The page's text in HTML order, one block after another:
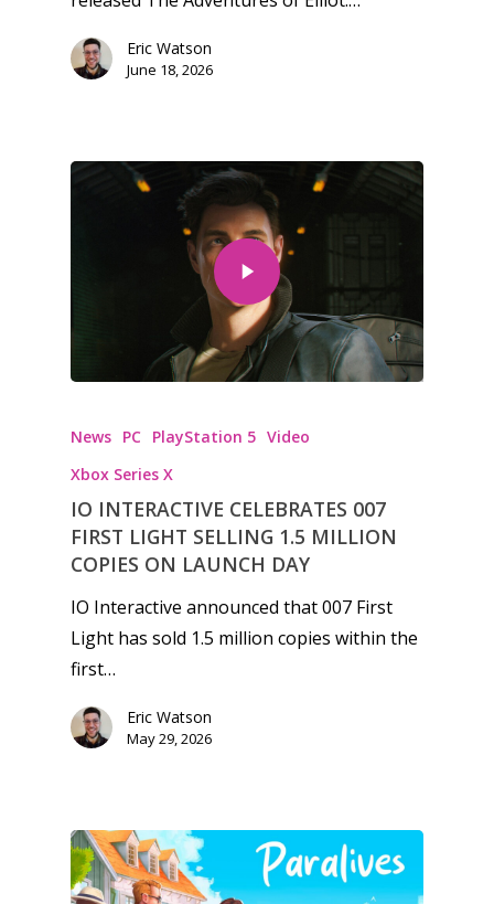
Eric Watson
June 18, 2026
News PC PlayStation 5 Video
Xbox Series X
IO INTERACTIVE CELEBRATES 007
FIRST LIGHT SELLING 1.5 MILLION
COPIES ON LAUNCH DAY
IO Interactive announced that 007 First
Light has sold 1.5 million copies within the
first…
Eric Watson
May 29, 2026